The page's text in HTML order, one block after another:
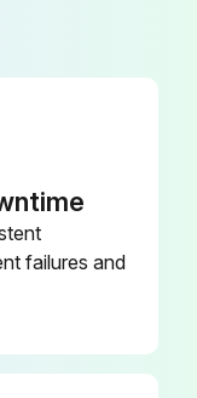
failures and